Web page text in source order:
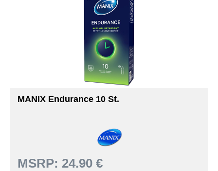
MANIX Endurance 10 St.
MSRP: 24.90 €